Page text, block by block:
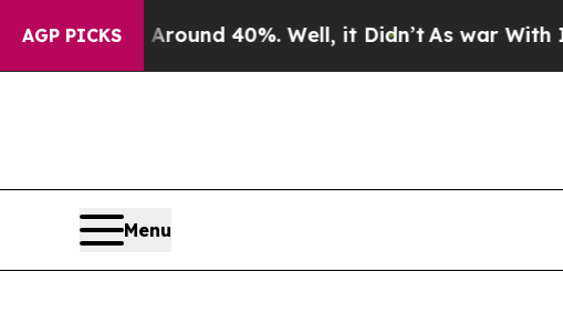
AGP PICKS
Around 40%. Well, it Didn’tAs war With Iran
Menu